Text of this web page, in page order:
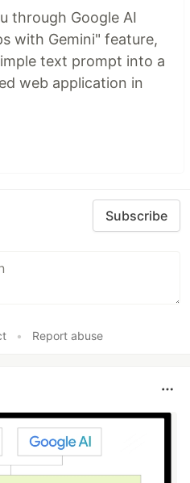
through Google AI
with Gemini" feature,
text prompt into a
web application in
Subscribe
• Report abuse